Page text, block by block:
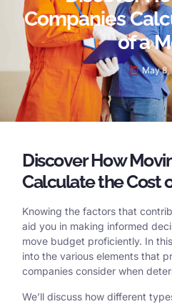
Companies
of a
May 8,
Discover How
Calculate the Cost
Knowing the factors that
aid you in making informed
move budget proficiently. In
into the various elements that
companies consider when
We’ll discuss how different